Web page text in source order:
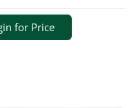
for Price